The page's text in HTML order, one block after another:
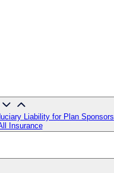
Liability for Plan Sponsors
Insurance